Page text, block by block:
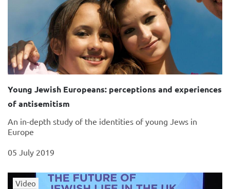
Young Jewish Europeans: perceptions and experiences
of antisemitism
An in-depth study of the identities of young Jews in
Europe
05 July 2019
Video